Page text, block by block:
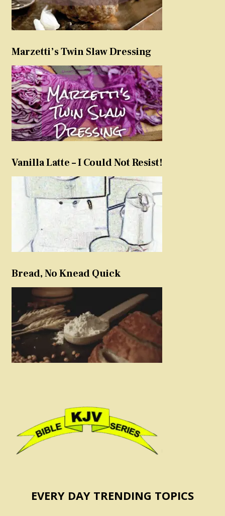
Marzetti’s Twin Slaw Dressing
Vanilla Latte – I Could Not Resist!
Bread, No Knead Quick
EVERY DAY TRENDING TOPICS